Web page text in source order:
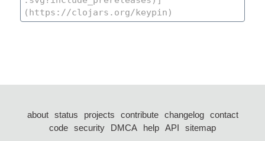
about status projects contribute changelog
contact
code security DMCA help API
sitemap